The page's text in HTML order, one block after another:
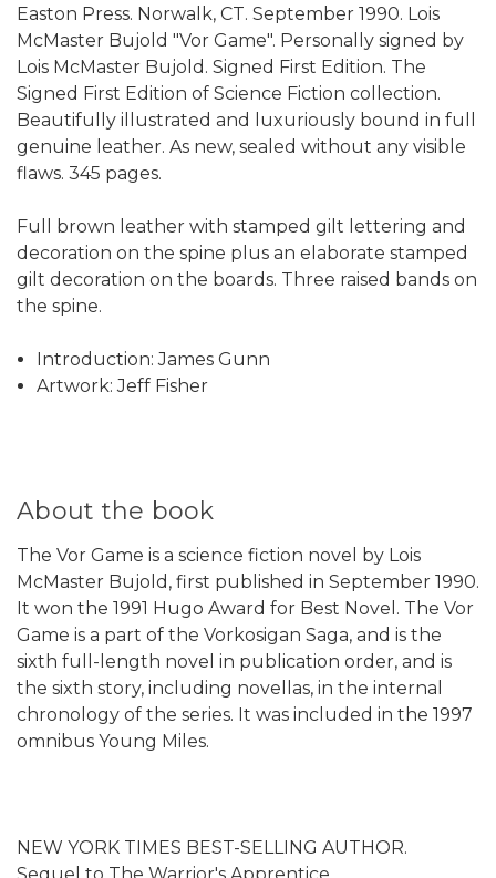
Easton Press. Norwalk, CT. September 1990. Lois
McMaster Bujold "Vor Game". Personally signed by
Lois McMaster Bujold. Signed First Edition. The
Signed First Edition of Science Fiction collection.
Beautifully illustrated and luxuriously bound in full
genuine leather. As new, sealed without any visible
flaws. 345 pages.
Full brown leather with stamped gilt lettering and
decoration on the spine plus an elaborate stamped
gilt decoration on the boards. Three raised bands on
the spine.
Introduction: James Gunn
Artwork: Jeff Fisher
About the book
The Vor Game is a science fiction novel by Lois
McMaster Bujold, first published in September 1990.
It won the 1991 Hugo Award for Best Novel. The Vor
Game is a part of the Vorkosigan Saga, and is the
sixth full-length novel in publication order, and is
the sixth story, including novellas, in the internal
chronology of the series. It was included in the 1997
omnibus Young Miles.
NEW YORK TIMES BEST-SELLING AUTHOR.